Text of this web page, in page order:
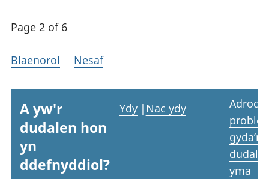
Page 2 of 6
Blaenorol Nesaf
A yw'r
dudalen hon
yn
ddefnyddiol?
Ydy | Nac ydy
Adrodd
gyda’r
yma